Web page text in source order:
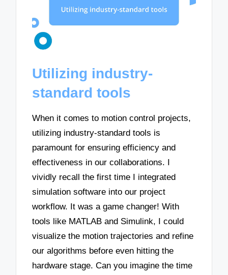
Utilizing industry-
standard tools
When it comes to motion control projects,
utilizing industry-standard tools is
paramount for ensuring efficiency and
effectiveness in our collaborations. I
vividly recall the first time I integrated
simulation software into our project
workflow. It was a game changer! With
tools like MATLAB and Simulink, I could
visualize the motion trajectories and refine
our algorithms before even hitting the
hardware stage. Can you imagine the time